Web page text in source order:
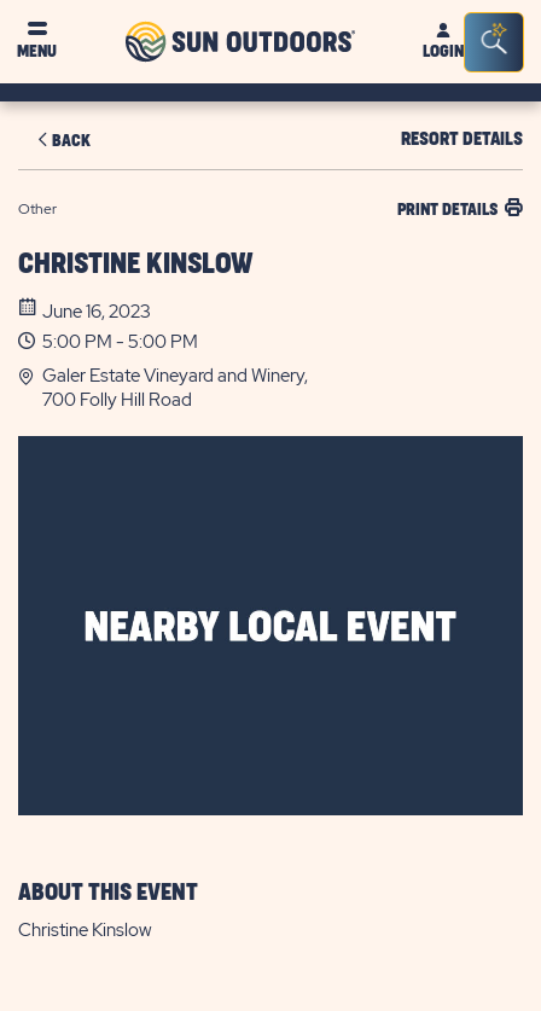
MENU
Sun
OutdoorsLOGIN
Bar
BACK RESORT DETAILS
Other PRINT DETAILS
CHRISTINE KINSLOW
June 16, 2023
5:00 PM - 5:00 PM
Galer Estate Vineyard and Winery,
700 Folly Hill Road
ABOUT THIS EVENT
Christine Kinslow